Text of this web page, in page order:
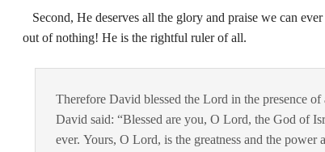
Second, He deserves all the glory and praise we can
out of nothing! He is the rightful ruler of all.
Therefore David blessed the Lord in the presence
David said: “Blessed are you, O Lord, the God of
ever. Yours, O Lord, is the greatness and the